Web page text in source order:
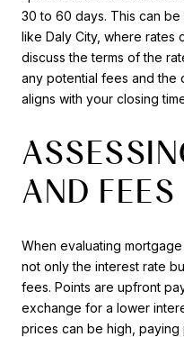
30 to 60 days. This can
like Daly City, where rates
discuss the terms of the
any potential fees and the
aligns with your closing
AND FEES
When evaluating
not only the interest rate
fees. Points are upfront
exchange for a lower
prices can be high, paying